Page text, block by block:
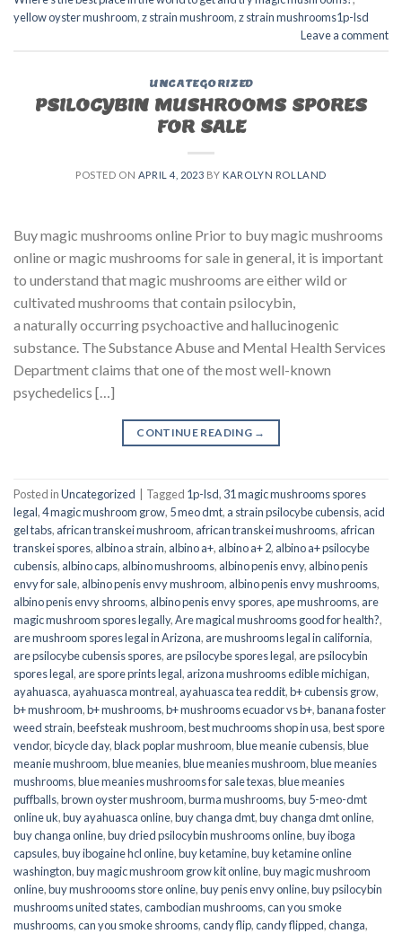
yellow oyster mushroom,z strain mushroom,z strain mushrooms1p-lsd
Leave a comment
UNCATEGORIZED
PSILOCYBIN MUSHROOMS SPORES
FOR SALE​
POSTED ON APRIL 4, 2023 BY KAROLYN ROLLAND
Buy magic mushrooms online Prior to buy magic mushrooms
online or magic mushrooms for sale in general, it is important
to understand that magic mushrooms are either wild or
cultivated mushrooms that contain psilocybin,
a naturally occurring psychoactive and hallucinogenic
substance. The Substance Abuse and Mental Health Services
Department claims that one of the most well-known
psychedelics […]
CONTINUE READING →
Posted inUncategorized Tagged 1p-lsd, 31 magic mushrooms spores
legal,4 magic mushroom grow, 5 meo dmt, a strain psilocybe cubensis, acid
gel tabs, african transkei mushroom, african transkei mushrooms, african
transkei spores, albino a strain, albino a+, albino a+ 2, albino a+ psilocybe
cubensis, albino caps, albino mushrooms, albino penis envy, albino penis
envy for sale, albino penis envy mushroom, albino penis envy mushrooms,
albino penis envy shrooms, albino penis envy spores, ape mushrooms, are
magic mushroom spores legally,Are magical mushrooms good for health?,
are mushroom spores legal in Arizona, are mushrooms legal in california,
are psilocybe cubensis spores, are psilocybe spores legal, are psilocybin
spores legal, are spore prints legal, arizona mushrooms edible michigan,
ayahuasca, ayahuasca montreal, ayahuasca tea reddit,b+ cubensis grow,
b+ mushroom,b+ mushrooms,b+ mushrooms ecuador vs b+,banana foster
weed strain,beefsteak mushroom,best muchrooms shop in usa,best spore
vendor,bicycle day,black poplar mushroom,blue meanie cubensis,blue
meanie mushroom,blue meanies,blue meanies mushroom,blue meanies
mushrooms,blue meanies mushrooms for sale texas,blue meanies
puffballs,brown oyster mushroom,burma mushrooms,buy 5-meo-dmt
online uk,buy ayahuasca online,buy changa dmt,buy changa dmt online,
buy changa online,buy dried psilocybin mushrooms online​,buy iboga
capsules,buy ibogaine hcl online,buy ketamine,buy ketamine online
washington,buy magic mushroom grow kit online,buy magic mushroom
online,buy mushroooms store online,buy penis envy online,buy psilocybin
mushrooms united states​,cambodian mushrooms,can you smoke
mushrooms,can you smoke shrooms,candy flip,candy flipped,changa,